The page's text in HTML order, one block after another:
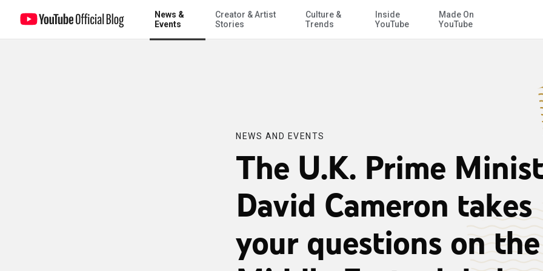
Skip to Main Content
News &
Events
Creator & Artist
Stories
Culture &
Trends
Inside
YouTube
Made On
YouTube
The U.K. Prime Minister David Cameron takes your questions on the Middle East, global affairs and British domestic policy
NEWS AND EVENTS
The U.K. Prime
David Cameron takes
your questions on the